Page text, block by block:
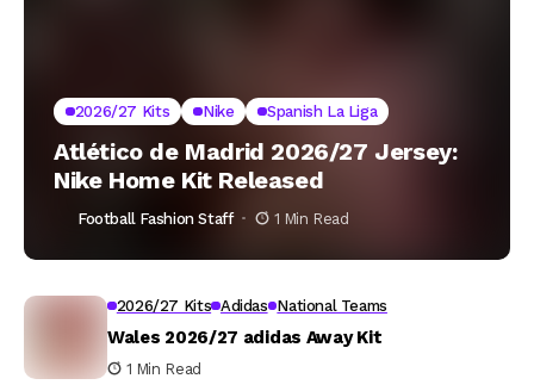
2026/27 Kits Nike Spanish La Liga
Atlético de Madrid 2026/27 Jersey:
Nike Home Kit Released
Football Fashion Staff 1 Min Read
2026/27 Kits Adidas National Teams
Wales 2026/27 adidas Away Kit
1 Min Read